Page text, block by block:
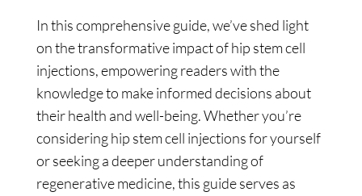
In this comprehensive guide, we’ve shed light
on the transformative impact of hip stem cell
injections, empowering readers with the
knowledge to make informed decisions about
their health and well-being. Whether you’re
considering hip stem cell injections for yourself
or seeking a deeper understanding of
regenerative medicine, this guide serves as